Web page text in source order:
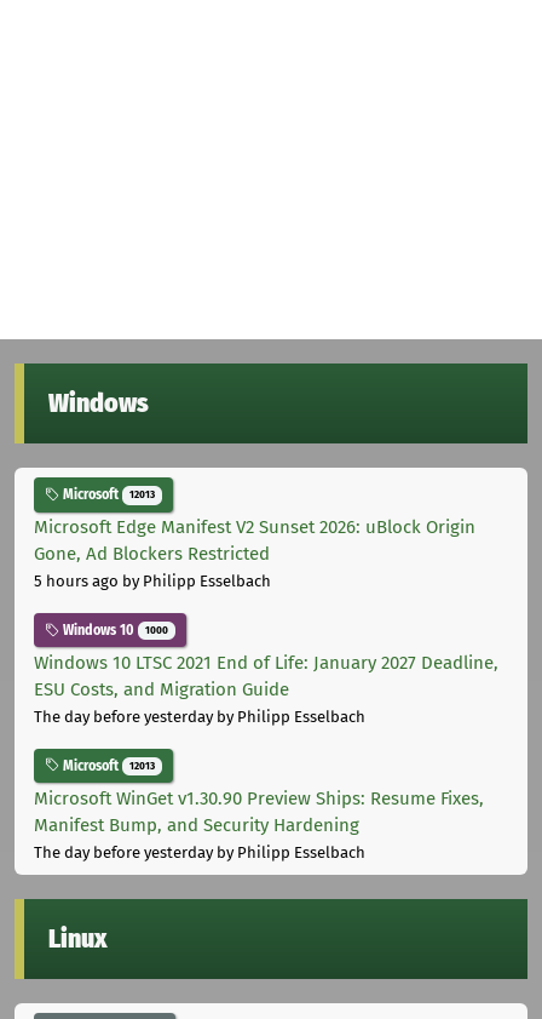
Windows
Microsoft 12013
Microsoft Edge Manifest V2 Sunset 2026: uBlock Origin
Gone, Ad Blockers Restricted
5 hours ago by Philipp Esselbach
Windows 10 1000
Windows 10 LTSC 2021 End of Life: January 2027 Deadline,
ESU Costs, and Migration Guide
The day before yesterdayby Philipp Esselbach
Microsoft 12013
Microsoft WinGet v1.30.90 Preview Ships: Resume Fixes,
Manifest Bump, and Security Hardening
The day before yesterdayby Philipp Esselbach
Linux